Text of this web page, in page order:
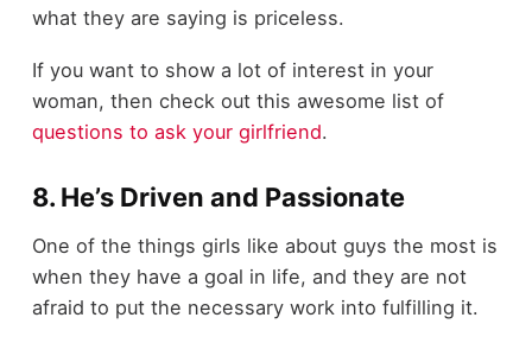
what they are saying is priceless.
If you want to show a lot of interest in your
woman, then check out this awesome list of
questions to ask your girlfriend.
8. He’s Driven and Passionate
One of the things girls like about guys the most is
when they have a goal in life, and they are not
afraid to put the necessary work into fulfilling it.